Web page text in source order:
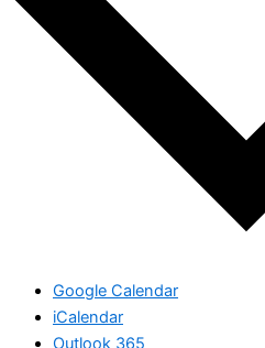
Google Calendar
iCalendar